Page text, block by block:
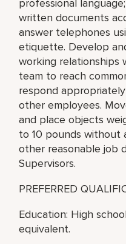
professional
written documents
answer telephones
etiquette. Develop
working relationships
team to reach
respond
other employees.
and place objects
to 10 pounds without
other reasonable job
Supervisors.
PREFERRED
Education: High
equivalent.